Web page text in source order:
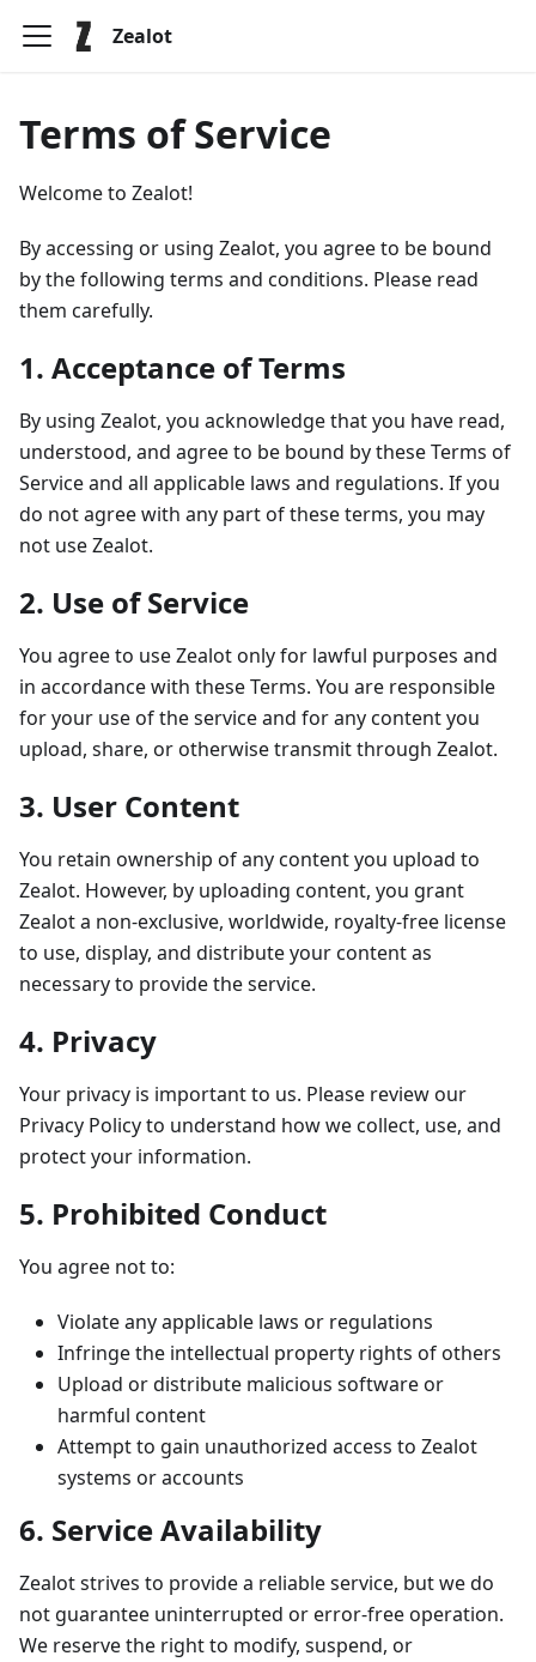
Zealot
Terms of Service
Welcome to Zealot!
By accessing or using Zealot, you agree to be bound
by the following terms and conditions. Please read
them carefully.
1. Acceptance of Terms
By using Zealot, you acknowledge that you have read,
understood, and agree to be bound by these Terms of
Service and all applicable laws and regulations. If you
do not agree with any part of these terms, you may
not use Zealot.
2. Use of Service
You agree to use Zealot only for lawful purposes and
in accordance with these Terms. You are responsible
for your use of the service and for any content you
upload, share, or otherwise transmit through Zealot.
3. User Content
You retain ownership of any content you upload to
Zealot. However, by uploading content, you grant
Zealot a non-exclusive, worldwide, royalty-free license
to use, display, and distribute your content as
necessary to provide the service.
4. Privacy
Your privacy is important to us. Please review our
Privacy Policy to understand how we collect, use, and
protect your information.
5. Prohibited Conduct
You agree not to:
Violate any applicable laws or regulations
Infringe the intellectual property rights of others
Upload or distribute malicious software or
harmful content
Attempt to gain unauthorized access to Zealot
systems or accounts
6. Service Availability
Zealot strives to provide a reliable service, but we do
not guarantee uninterrupted or error-free operation.
We reserve the right to modify, suspend, or